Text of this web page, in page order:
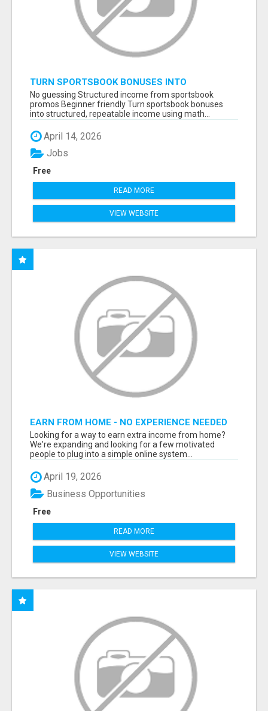
TURN SPORTSBOOK BONUSES INTO
STRUCTURED, REPEATABLE INCOME USING
MATH, NOT LUCK
No guessing Structured income from sportsbook
promos Beginner friendly Turn sportsbook bonuses
into structured, repeatable income using math...
April 14, 2026
Free
Jobs
READ MORE
VIEW WEBSITE
EARN FROM HOME - NO EXPERIENCE NEEDED
(TRAINING INCLUDED)
Looking for a way to earn extra income from home?
We're expanding and looking for a few motivated
people to plug into a simple online system...
April 19, 2026
Free
Business Opportunities
READ MORE
VIEW WEBSITE